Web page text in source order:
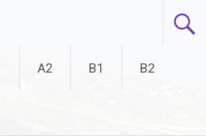
A2 B1 B2